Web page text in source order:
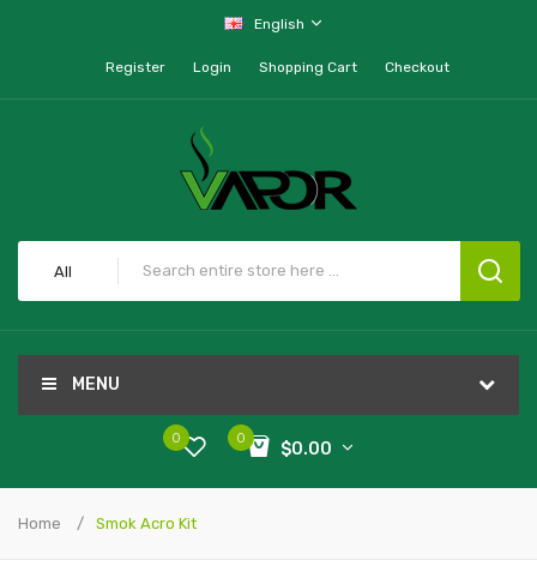
English
Register Login Shopping Cart Checkout
All
MENU
0
$0.00
0
Home Smok Acro Kit